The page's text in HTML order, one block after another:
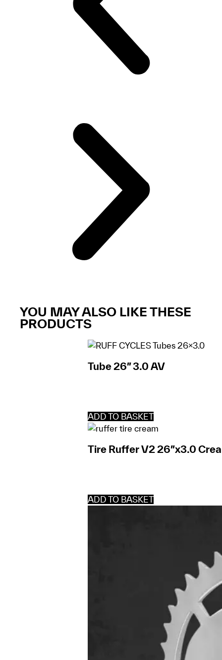
YOU MAY ALSO LIKE THESE
PRODUCTS
Tube 26″ 3.0 AV
ADD TO BASKET
Tire Ruffer V2 26″x3.0
ADD TO BASKET